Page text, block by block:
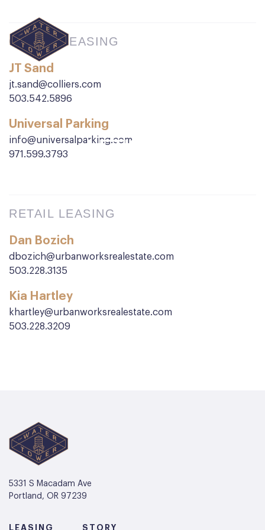
LET'S GO
OFFICE LEASING
JT Sand
jt.sand@colliers.com
503.542.5896
Universal Parking
info@universalparking.com
971.599.3793
RETAIL LEASING
Dan Bozich
dbozich@urbanworksrealestate.com
503.228.3135
Kia Hartley
khartley@urbanworksrealestate.com
503.228.3209
5331 S Macadam Ave
Portland, OR 97239
LEASING STORY